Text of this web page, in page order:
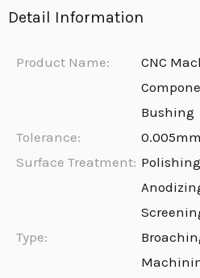
Detail Information
Product Name:
CNC
Bushing
Tolerance:
0.005mm
Surface Treatment:
Type: